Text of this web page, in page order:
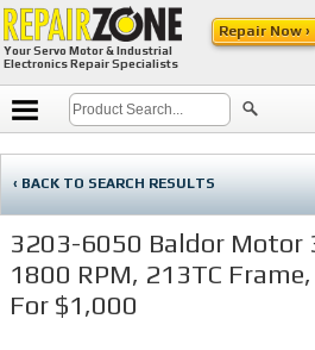
Your Servo Motor & Industrial
Electronics Repair Specialists
Repair Now ›
‹ BACK TO SEARCH RESULTS
3203-6050 Baldor Motor
1800 RPM, 213TC
For $1,000